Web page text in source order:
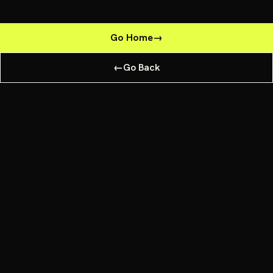
Go Home→
←Go Back